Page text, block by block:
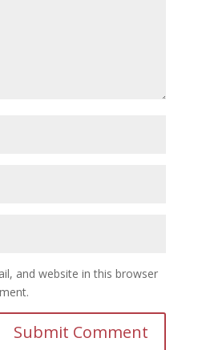
and website in this browser